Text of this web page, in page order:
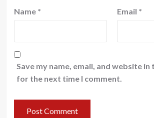
Name * Email *
Save my name, email, and website
for the next time I comment.